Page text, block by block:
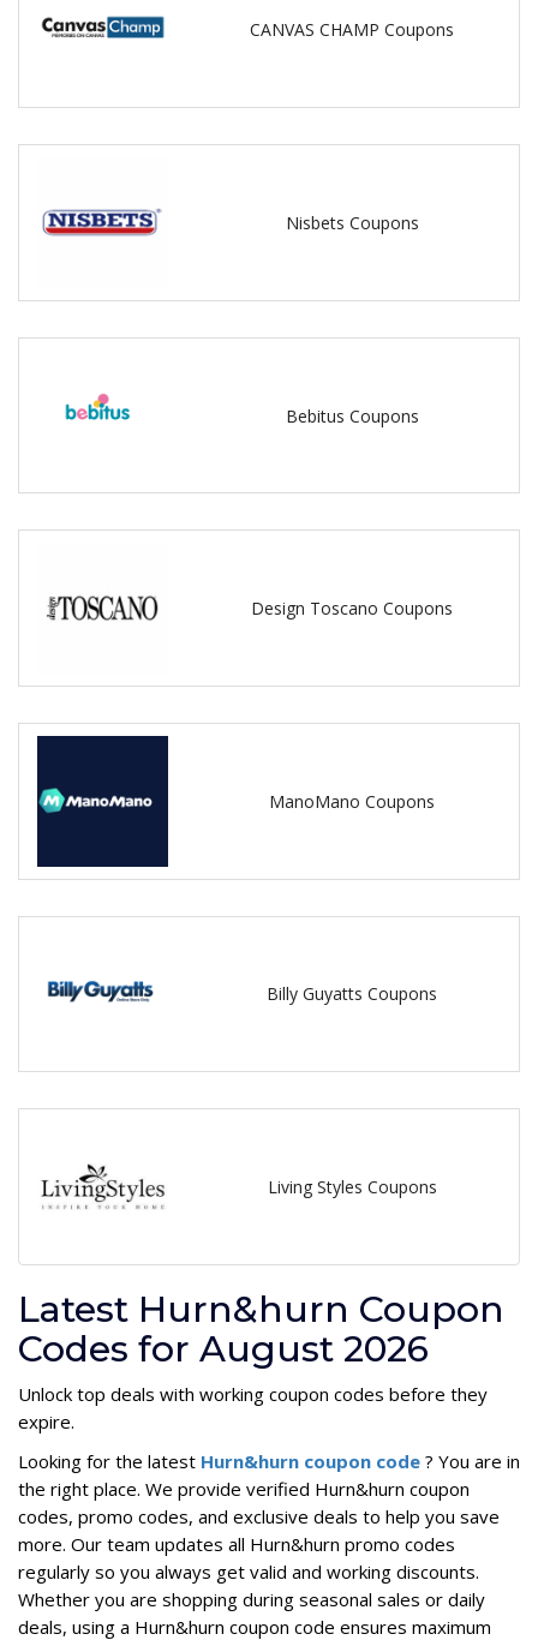
CANVAS CHAMP Coupons
Nisbets Coupons
Bebitus Coupons
Design Toscano Coupons
ManoMano Coupons
Billy Guyatts Coupons
Living Styles Coupons
Latest Hurn&hurn Coupon
Codes for August 2026
Unlock top deals with working coupon codes before they
expire.
Looking for the latest Hurn&hurn coupon code ? You are in
the right place. We provide verified Hurn&hurn coupon
codes, promo codes, and exclusive deals to help you save
more. Our team updates all Hurn&hurn promo codes
regularly so you always get valid and working discounts.
Whether you are shopping during seasonal sales or daily
deals, using a Hurn&hurn coupon code ensures maximum